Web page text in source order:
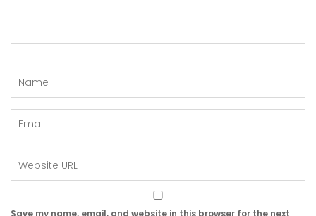
Save my name, email, and website in this browser for the next